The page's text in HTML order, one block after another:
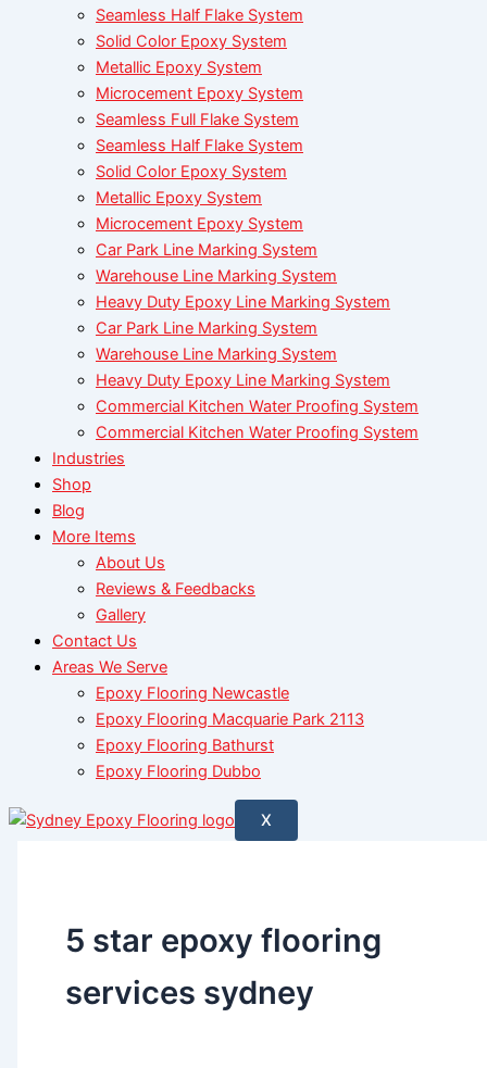
Seamless Half Flake System
Solid Color Epoxy System
Metallic Epoxy System
Microcement Epoxy System
Seamless Full Flake System
Seamless Half Flake System
Solid Color Epoxy System
Metallic Epoxy System
Microcement Epoxy System
Car Park Line Marking System
Warehouse Line Marking System
Heavy Duty Epoxy Line Marking System
Car Park Line Marking System
Warehouse Line Marking System
Heavy Duty Epoxy Line Marking System
Commercial Kitchen Water Proofing System
Commercial Kitchen Water Proofing System
Industries
Shop
Blog
More Items
About Us
Reviews & Feedbacks
Gallery
Contact Us
Areas We Serve
Epoxy Flooring Newcastle
Epoxy Flooring Macquarie Park 2113
Epoxy Flooring Bathurst
Epoxy Flooring Dubbo
X
5 star epoxy flooring
services sydney